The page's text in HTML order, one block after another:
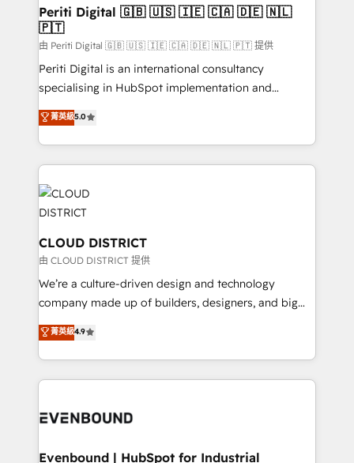
を、CRMを軸とした全社共通基盤に再構築します。意
思決定者・PMO・現場担当者に並走します。 1️⃣
HubSpot導入・活用支援 顧客データの一元化から、
GTMの見える化・自動化まで。全Hub統合運用、デー
タ品質設計、グループ横断のCRM統合に対応します。
の一部をAIが自律実行する組織への移行を設計・実装。
Breeze・Claude等をHubSpotと連携させ、役割定義・
革を、構想から実装・定着までPMOとして主導。「設
定の代行ではなく、設計の責任」を引き受け、部門横断
の統合・浸透・変革管理を実行します。 ▸ CMS戦略設
計・構築：リード獲得・CVR・SEOを前提にした情報設
提供。 ▸ 既存CRM・MAからの移行支援：Salesforce・
Marketo・Pardot等からの移行、カスタム設計、履歴
データ移行と活用設計まで。 ▸ AEO対応：ChatGPT・
か？ ✓ HubSpot Eliteパートナー認定 ✓ HubSpotアワ
ISO9001:2015 取得 ✓ 400社以上の導入実績 ✓
Periti Digital 🇬🇧 🇺🇸 🇮🇪 🇨🇦 🇩🇪 🇳🇱
🇵🇹
由 Periti Digital 🇬🇧 🇺🇸 🇮🇪 🇨🇦 🇩🇪 🇳🇱 🇵🇹 提供
Periti Digital is an international consultancy
specialising in HubSpot implementation and
Antropic's Claude business transformation, with
offices in Dublin, Munich, Rotterdam, Lisbon, and
New York. We help organisations unlock their full
revenue potential by deeply integrating core
business systems, ERP, e-commerce platforms, and
beyond, with HubSpot, and layering Anthropic's
Claude AI across the processes that matter most.
From automating complex workflows to surfacing
insights buried in data, we build intelligent systems
that think, connect, and scale. Our approach goes
beyond configuration. We embed ourselves in our
actually runs, and architect solutions that make
technology work harder — so their people don't
菁英級5.0
CLOUD DISTRICT
由 CLOUD DISTRICT 提供
We’re a culture-driven design and technology
company made up of builders, designers, and big
thinkers. We blend strategy, design, and
development—always fueled by curiosity—to turn
ideas, opportunities, and challenges into meaningful
experiences. To us, technology is more than just
and—most importantly—simple. That’s why we lean
products and strategies that actually make a
菁英級4.9
Evenbound | HubSpot for Industrial